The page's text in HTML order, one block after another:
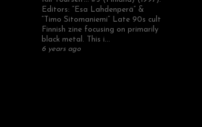
Editors: “Esa Lahdenperä” &
“Timo Sitomaniemi” Late 90s cult
Finnish zine focusing on primarily
black metal. This i...
6 years ago